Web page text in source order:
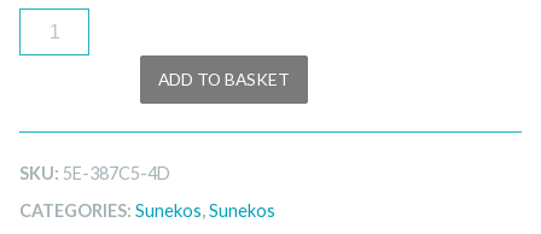
Sunekos
200
ADD TO BASKET
SKU: 5E-387C5-4D
CATEGORIES: Sunekos,Sunekos